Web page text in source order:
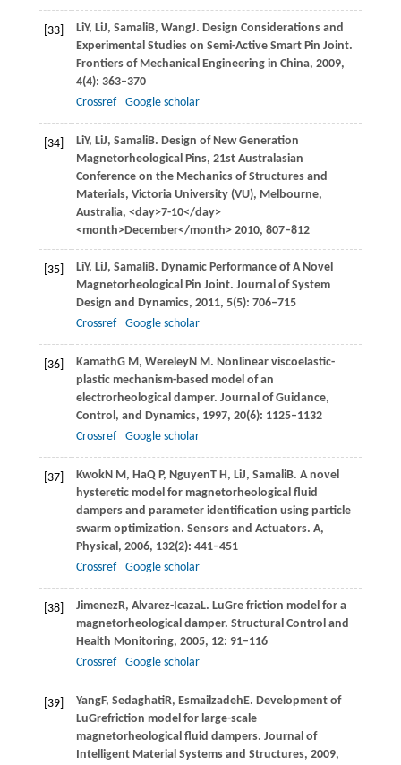
[33] LiY, LiJ, SamaliB, WangJ. Design Considerations and
Experimental Studies on Semi-Active Smart Pin Joint.
Frontiers of Mechanical Engineering in China, 2009,
4(4): 363–370
Crossref
Google scholar
[34] LiY, LiJ, SamaliB. Design of New Generation
Magnetorheological Pins, 21st Australasian
Conference on the Mechanics of Structures and
Materials, Victoria University (VU), Melbourne,
Australia, <day>7-10</day>
<month>December</month> 2010, 807–812
[35] LiY, LiJ, SamaliB. Dynamic Performance of A Novel
Magnetorheological Pin Joint. Journal of System
Design and Dynamics, 2011, 5(5): 706–715
Crossref
Google scholar
[36] KamathG M, WereleyN M. Nonlinear viscoelastic-
plastic mechanism-based model of an
electrorheological damper. Journal of Guidance,
Control, and Dynamics, 1997, 20(6): 1125–1132
Crossref
Google scholar
[37] KwokN M, HaQ P, NguyenT H, LiJ, SamaliB. A novel
hysteretic model for magnetorheological fluid
dampers and parameter identification using particle
swarm optimization. Sensors and Actuators. A,
Physical, 2006, 132(2): 441–451
Crossref
Google scholar
[38] JimenezR, Alvarez-IcazaL. LuGre friction model for a
magnetorheological damper. Structural Control and
Health Monitoring, 2005, 12: 91–116
Crossref
Google scholar
[39] YangF, SedaghatiR, EsmailzadehE. Development of
LuGrefriction model for large-scale
magnetorheological fluid dampers. Journal of
Intelligent Material Systems and Structures, 2009,